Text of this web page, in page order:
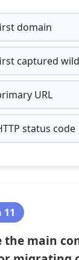
domain
captured
URL
status code
the main